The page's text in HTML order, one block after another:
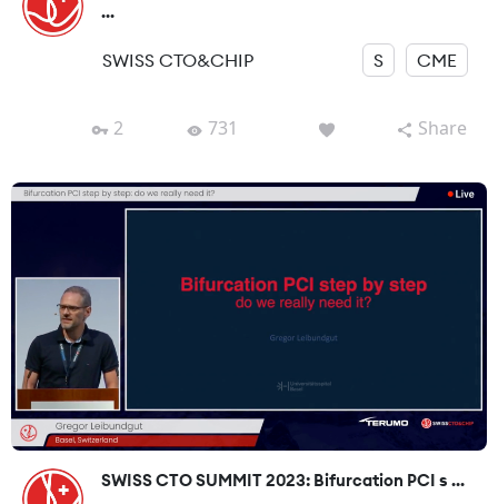
...
SWISS CTO&CHIP S CME
2 731 Share
SWISS CTO SUMMIT 2023: Bifurcation PCI s ...